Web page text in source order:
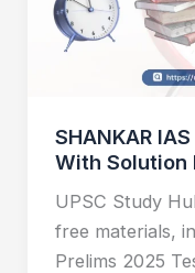
SHANKAR
With Solution
UPSC Study
free materials,
Prelims 2025
12
With